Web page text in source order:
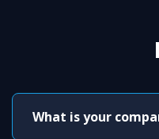
What is your